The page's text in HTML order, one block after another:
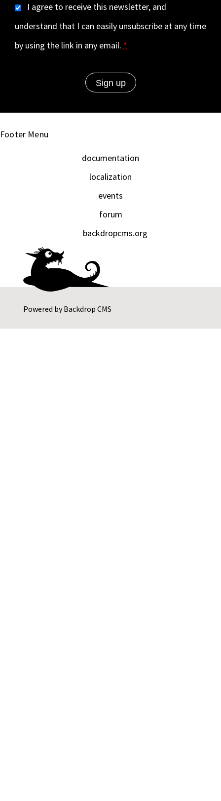
I agree to receive this newsletter, and
understand that I can easily unsubscribe at any time
by using the link in any email. *
Powered byBackdrop CMS
Footer Menu
documentation
localization
events
forum
backdropcms.org